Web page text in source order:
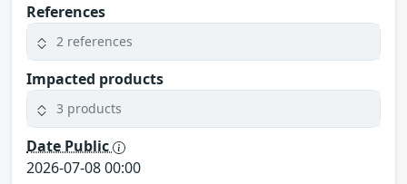
References
2 references
Impacted products
3 products
Date Public
2026-07-08 00:00